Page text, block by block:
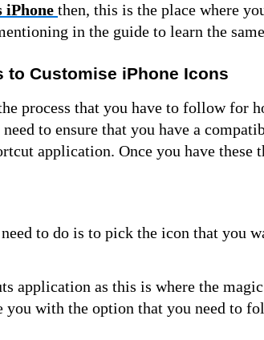
iPhone then, this is the place where
in the guide to learn the
to Customise iPhone Icons
process that you have to follow for
to ensure that you have a
application. Once you have
to do is to pick the icon that you
application as this is where the
with the option that you need to